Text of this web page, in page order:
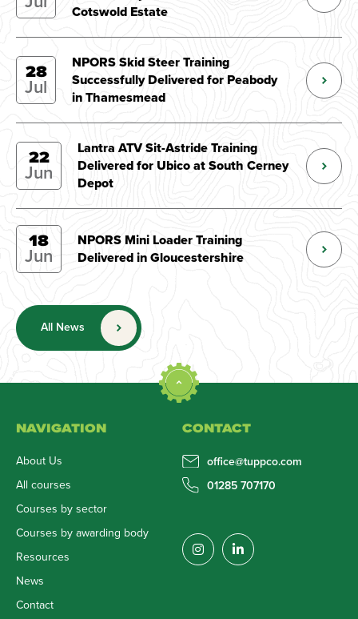
Cotswold Estate
28
Jul
NPORS Skid Steer Training
Successfully Delivered for Peabody
in Thamesmead
22
Jun
Lantra ATV Sit-Astride Training
Delivered for Ubico at South Cerney
Depot
18
Jun
NPORS Mini Loader Training
Delivered in Gloucestershire
All News
NAVIGATION
About Us
All courses
Courses by sector
Courses by awarding body
Resources
News
Contact
CONTACT
office@tuppco.com
01285 707170